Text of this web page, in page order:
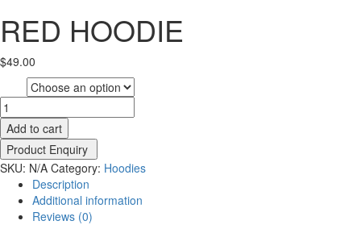
RED HOODIE
$49.00
RED
HOODIE
quantity
Add to cart
SKU: N/A Category: Hoodies
Description
Additional information
Reviews (0)